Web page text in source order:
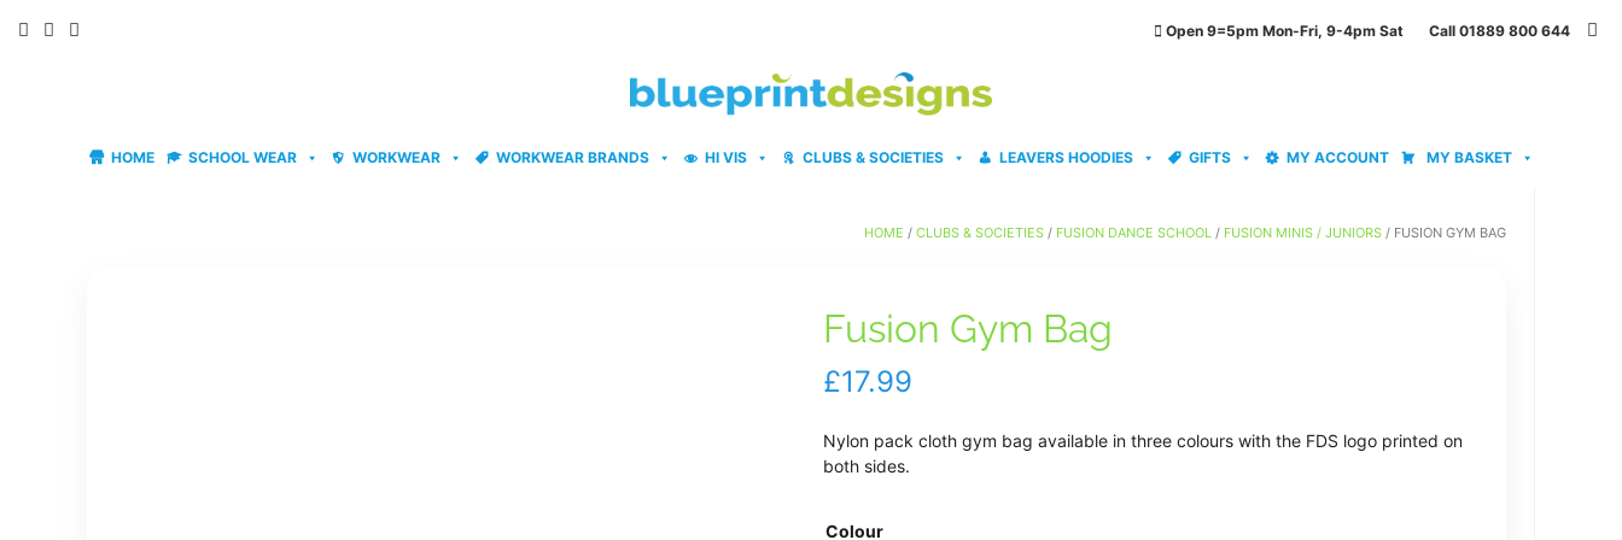
Open 9=5pm Mon-Fri, 9-4pm Sat Call 01889 800 644
HOME SCHOOL WEAR WORKWEAR WORKWEAR BRANDS HI VIS CLUBS & SOCIETIES LEAVERS HOODIES GIFTS MY ACCOUNT MY BASKET
HOME / CLUBS & SOCIETIES / FUSION DANCE SCHOOL / FUSION MINIS / JUNIORS / FUSION GYM BAG
Fusion Gym Bag
£17.99
Nylon pack cloth gym bag available in three colours with the FDS logo printed on
both sides.
Colour